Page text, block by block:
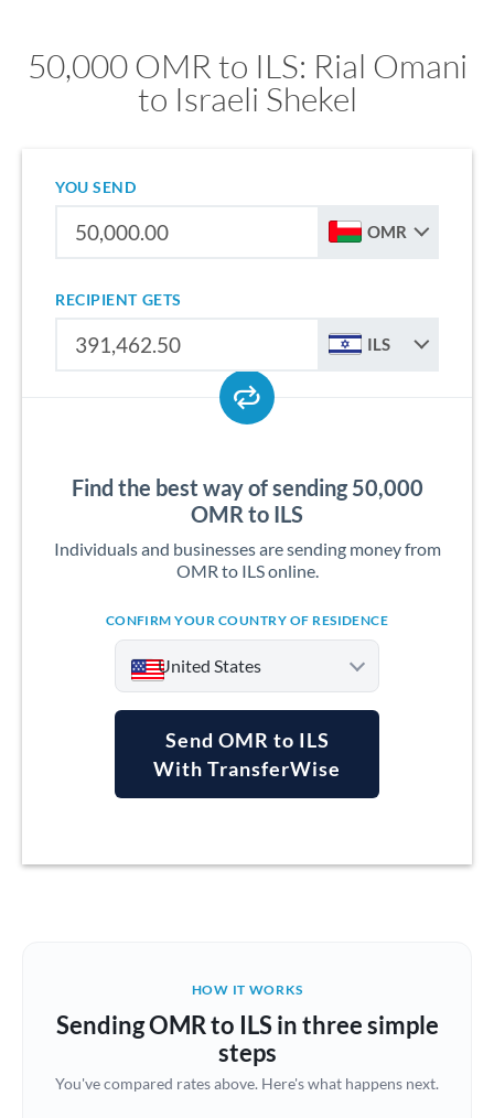
50,000 OMR to ILS: Rial Omani
to Israeli Shekel
YOU SEND
OMR
RECIPIENT GETS
ILS
Find the best way of sending 50,000
OMR to ILS
Individuals and businesses are sending money from
OMR to ILS online.
CONFIRM YOUR COUNTRY OF RESIDENCE
United States
Argentina
Brazil Not supported at this time
Send OMR to ILS
With TransferWise
HOW IT WORKS
Sending OMR to ILS in three simple
steps
You've compared rates above. Here's what happens next.